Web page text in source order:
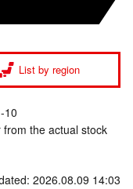
List by region
10
the actual stock
2026.08.09 14:03